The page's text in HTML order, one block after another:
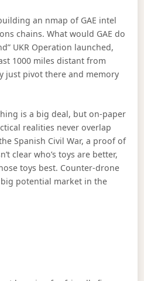
an nmap of GAE intel
chains. What would GAE do
UKR Operation launched,
1000 miles distant from
just pivot there and memory
is a big deal, but on-paper
realities never overlap
Spanish Civil War, a proof of
clear who’s toys are better,
toys best. Counter-drone
potential market in the